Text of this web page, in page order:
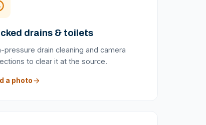
drains & toilets
pressure drain cleaning and camera
to clear it at the source.
a photo